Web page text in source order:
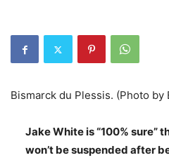
Bismarck du Plessis. (Photo by
Jake White is “100% sure”
won’t be suspended after